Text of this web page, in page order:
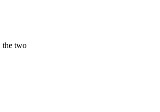
the two